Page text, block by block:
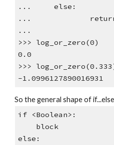
... else:
... return
...
>>> log_or_zero(0)
0.0
>>>
-1.0996127890016931
So the general shape of
if <Boolean>:
block
else: